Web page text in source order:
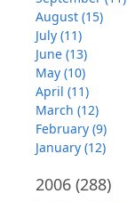
August (15)
July (11)
June (13)
May (10)
April (11)
March (12)
February (9)
January (12)
2006 (288)